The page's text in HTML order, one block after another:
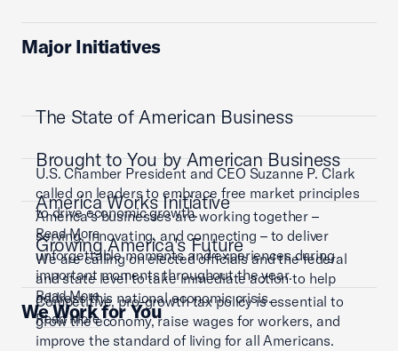
Major Initiatives
The State of American Business
U.S. Chamber President and CEO Suzanne P. Clark
called on leaders to embrace free market principles
to drive economic growth.
Read More
Brought to You by American Business
America’s businesses are working together –
serving, innovating, and connecting – to deliver
unforgettable moments and experiences during
important moments throughout the year.
Read More
America Works Initiative
We are calling on elected officials and the federal
and state level to take immediate action to help
address this national economic crisis.
Read More
Growing America's Future
Competitive, pro-growth tax policy is essential to
grow the economy, raise wages for workers, and
improve the standard of living for all Americans.
We Work for You